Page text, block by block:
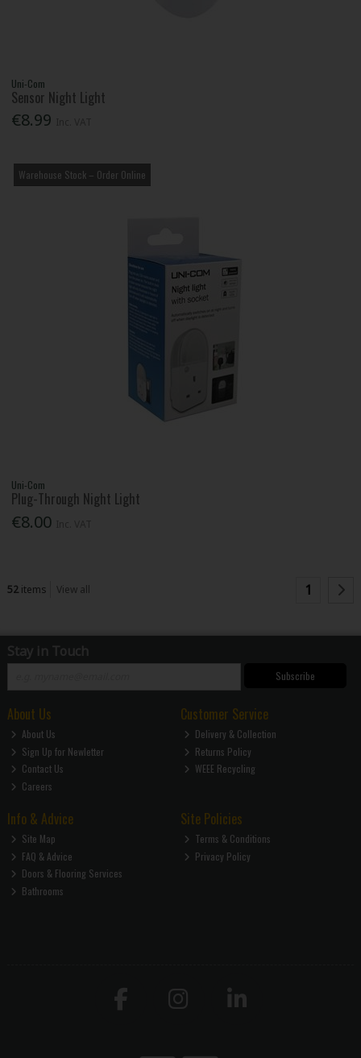
Uni-Com
Sensor Night Light
€8.99
Warehouse Stock – Order Online
Uni-Com
Plug-Through Night Light
€8.00
52items View all 1
Stay in Touch
Subscribe
About Us
About Us
Sign Up for Newletter
Contact Us
Careers
Customer Service
Delivery & Collection
Returns Policy
WEEE Recycling
Info & Advice
Site Map
FAQ & Advice
Doors & Flooring Services
Bathrooms
Site Policies
Terms & Conditions
Privacy Policy